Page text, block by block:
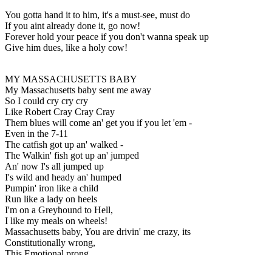
You gotta hand it to him, it's a must-see, must do
If you aint already done it, go now!
Forever hold your peace if you don't wanna speak up
Give him dues, like a holy cow!
MY MASSACHUSETTS BABY
My Massachusetts baby sent me away
So I could cry cry cry
Like Robert Cray Cray Cray
Them blues will come an' get you if you let 'em -
Even in the 7-11
The catfish got up an' walked -
The Walkin' fish got up an' jumped
An' now I's all jumped up
I's wild and heady an' humped
Pumpin' iron like a child
Run like a lady on heels
I'm on a Greyhound to Hell,
I like my meals on wheels!
Massachusetts baby, You are drivin' me crazy, its
Constitutionally wrong,